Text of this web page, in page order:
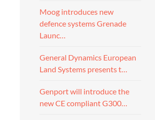
Moog introduces new
defence systems Grenade
Launc…
General Dynamics European
Land Systems presents t…
Genport will introduce the
new CE compliant G300…